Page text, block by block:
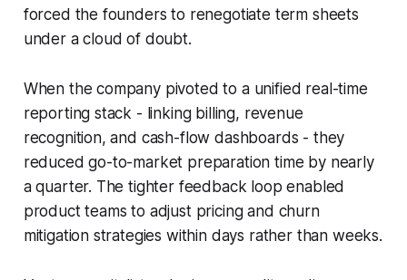
forced the founders to renegotiate term sheets
under a cloud of doubt.
When the company pivoted to a unified real-time
reporting stack - linking billing, revenue
recognition, and cash-flow dashboards - they
reduced go-to-market preparation time by nearly
a quarter. The tighter feedback loop enabled
product teams to adjust pricing and churn
mitigation strategies within days rather than weeks.